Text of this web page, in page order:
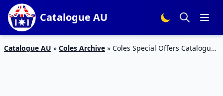
Catalogue AU
Catalogue AU » Coles Archive » Coles Special Offers Catalogue